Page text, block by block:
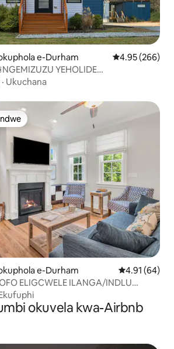
e-Durham 4.95
4.95 (266)
YEHOLIDE
MIHLA
· Ukuchana
e-Durham 4.91
4.91 (64)
ELIGCWELE ILANGA/INDLU
YALE MIHLA KUFUTSHANE
okuvela kwa-Airbnb